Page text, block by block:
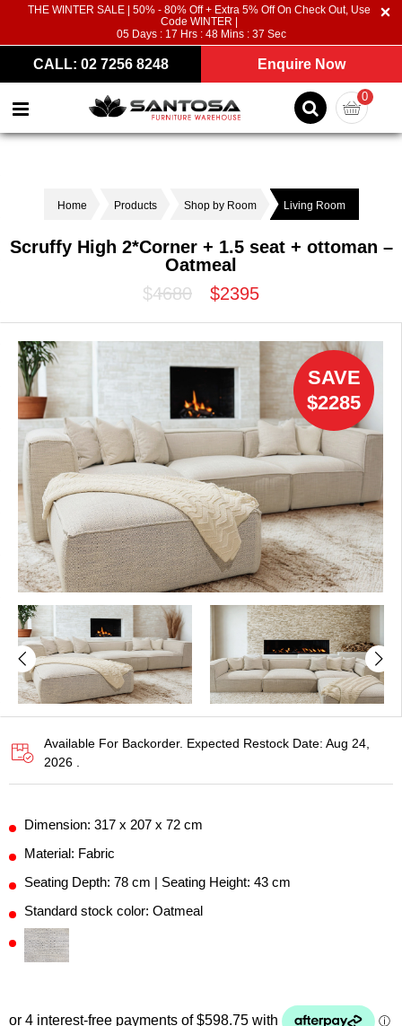
THE WINTER SALE | 50% - 80% Off + Extra 5% Off On Check Out, Use
Code WINTER |
05Days : 17 Hrs : 48Mins : 36 Sec
CALL: 02 7256 8248 Enquire Now
0
Home Products Shop by Room Living Room
Scruffy High 2*Corner + 1.5 seat + ottoman –
Oatmeal
$4680
$2395
SAVE
$2285
Available For Backorder. Expected Restock Date: Aug 24,
2026 .
Dimension: 317 x 207 x 72 cm
Material: Fabric
Seating Depth: 78 cm | Seating Height: 43 cm
Standard stock color: Oatmeal